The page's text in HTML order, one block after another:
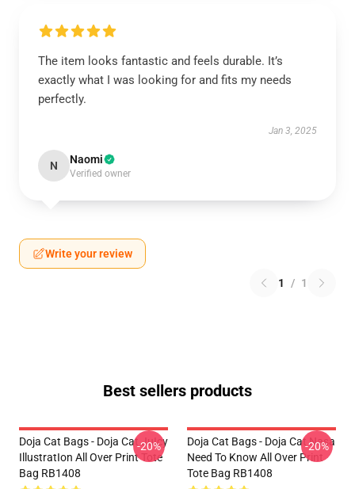
The item looks fantastic and feels durable. It’s
exactly what I was looking for and fits my needs
perfectly.
Jan 3, 2025
N Naomi
Verified owner
Write your review
1 / 1
Best sellers products
Doja Cat Bags - Doja Cat JuIcy
IllustratIon All Over Print Tote
Bag RB1408
-20%
Doja Cat Bags - Doja Cat Nasa
Need To Know All Over Print
Tote Bag RB1408
-20%